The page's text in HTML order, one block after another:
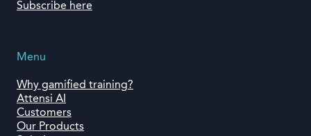
Subscribe here
Menu
Why gamified training?
Attensi AI
Customers
Our Products